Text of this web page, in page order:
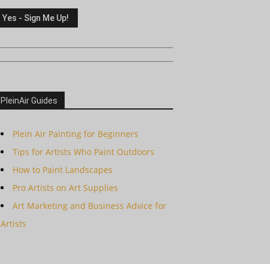
PleinAir Guides
Plein Air Painting for Beginners
Tips for Artists Who Paint Outdoors
How to Paint Landscapes
Pro Artists on Art Supplies
Art Marketing and Business Advice for
Artists